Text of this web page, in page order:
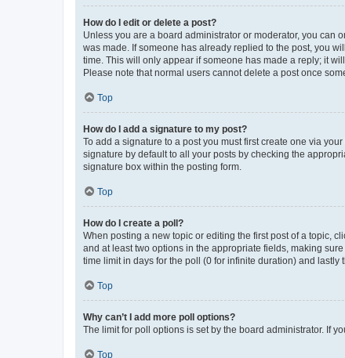
How do I edit or delete a post?
Unless you are a board administrator or moderator, you can
was made. If someone has already replied to the post, you
time. This will only appear if someone has made a reply; it
Please note that normal users cannot delete a post once
Top
How do I add a signature to my post?
To add a signature to a post you must first create one via
signature by default to all your posts by checking the
signature box within the posting form.
Top
How do I create a poll?
When posting a new topic or editing the first post of a topic,
and at least two options in the appropriate fields, making
time limit in days for the poll (0 for infinite duration) and lastly
Top
Why can’t I add more poll options?
The limit for poll options is set by the board administrator. If
Top